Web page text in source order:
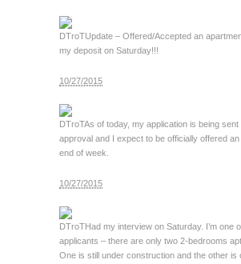
DTroTUpdate – Offered/Accepted an
my deposit on Saturday!!!
10/27/2015
DTroTAs of today, my application is being sent
approval and I expect to be officially offered
end of week.
10/27/2015
DTroTHad my interview on Saturday. I’m one
applicants – there are only two 2-bedrooms
One is still under construction and the other is